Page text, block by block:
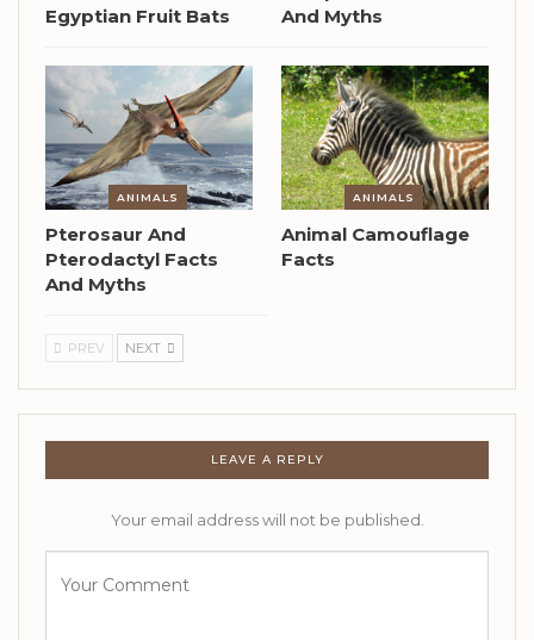
Egyptian Fruit Bats
And Myths
ANIMALS
Pterosaur And
Pterodactyl Facts
And Myths
ANIMALS
Animal Camouflage
Facts
PREV NEXT
LEAVE A REPLY
Your email address will not be published.